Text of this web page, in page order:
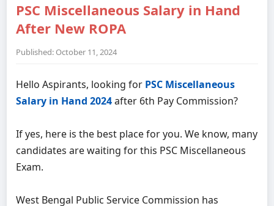
PSC Miscellaneous Salary in Hand
After New ROPA
Published: October 11, 2024
Hello Aspirants, looking for PSC Miscellaneous
Salary in Hand 2024after 6th Pay Commission?
If yes, here is the best place for you. We know, many
candidates are waiting for this PSC Miscellaneous
Exam.
West Bengal Public Service Commission has